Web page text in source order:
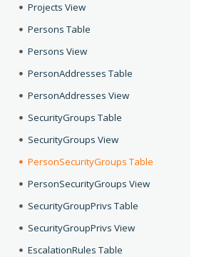
Projects View
Persons Table
Persons View
PersonAddresses Table
PersonAddresses View
SecurityGroups Table
SecurityGroups View
PersonSecurityGroups Table
PersonSecurityGroups View
SecurityGroupPrivs Table
SecurityGroupPrivs View
EscalationRules Table